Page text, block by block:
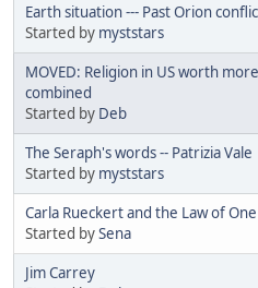
Earth situation --- Past Orion
Started by myststars
MOVED: Religion in US worth
combined
Started by Deb
The Seraph's words -- Patrizia Vale
Started by myststars
Carla Rueckert and the Law of
Started bySena
Jim Carrey